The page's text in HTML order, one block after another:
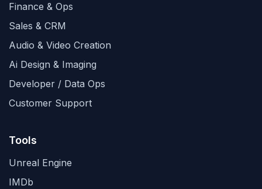
Finance & Ops
Sales & CRM
Audio & Video Creation
Ai Design & Imaging
Developer / Data Ops
Customer Support
Tools
Unreal Engine
IMDb